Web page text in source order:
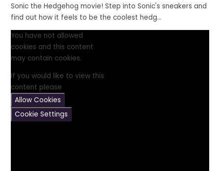
Sonic the Hedgehog movie! Step into Sonic's sneakers and
find out how it feels to be the coolest hedg...
You have not allowed
cookies and this content
may contain cookies.
If you would like to view this
content please
Allow Cookies
Cookie Settings